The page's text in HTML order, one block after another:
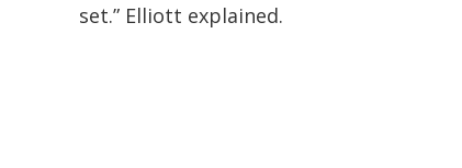
set.” Elliott explained.